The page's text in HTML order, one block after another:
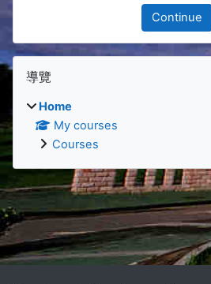
Continue
Blocks
Skip 導覽
導覽
Home
My courses
Courses
Supplementary blocks